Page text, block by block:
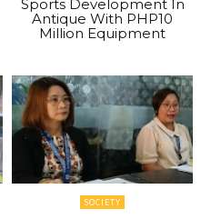
Sports Development In
Antique With PHP10
Million Equipment
SOCIETY